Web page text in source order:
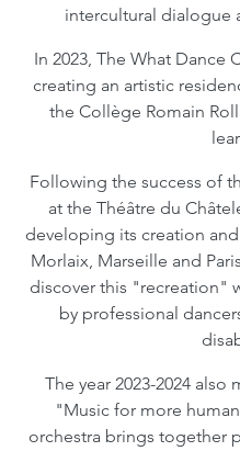
intercultural dialogue
In 2023, The What Dance
creating an artistic
the Collège Romain
Following the success of
at the Théâtre du
developing its creation
Morlaix, Marseille and
discover this "recreation"
by professional
The year 2023-2024
"Music for more
orchestra brings together